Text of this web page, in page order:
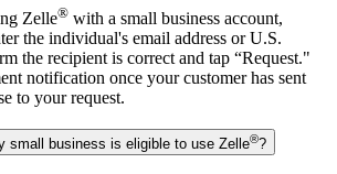
Zelle® with a small business account,
the individual's email address or U.S.
the recipient is correct and tap “Request."
notification once your customer has sent
to your request.
small business is eligible to use Zelle®?